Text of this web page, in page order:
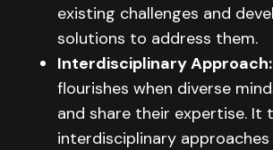
existing challenges and
solutions to address them.
Interdisciplinary Approach:
flourishes when diverse
and share their expertise. It
interdisciplinary